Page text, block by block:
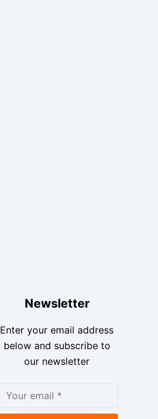
Newsletter
Enter your email address
below and subscribe to
our newsletter